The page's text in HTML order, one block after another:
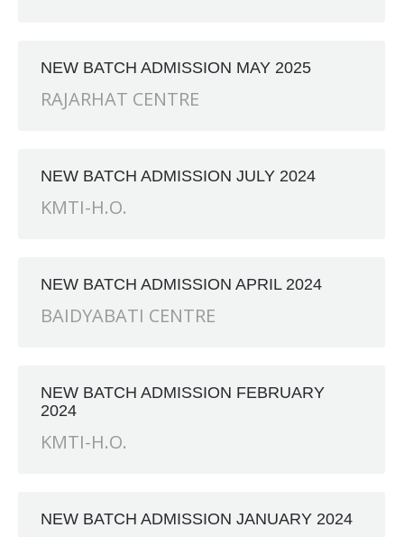
NEW BATCH ADMISSION MAY 2025
RAJARHAT CENTRE
NEW BATCH ADMISSION JULY 2024
KMTI-H.O.
NEW BATCH ADMISSION APRIL 2024
BAIDYABATI CENTRE
NEW BATCH ADMISSION FEBRUARY
2024
KMTI-H.O.
NEW BATCH ADMISSION JANUARY 2024